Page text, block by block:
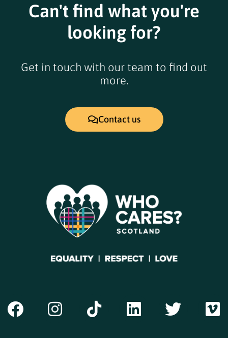
Can't find what you're
looking for?
Get in touch with our team to find out
more.
Contact us